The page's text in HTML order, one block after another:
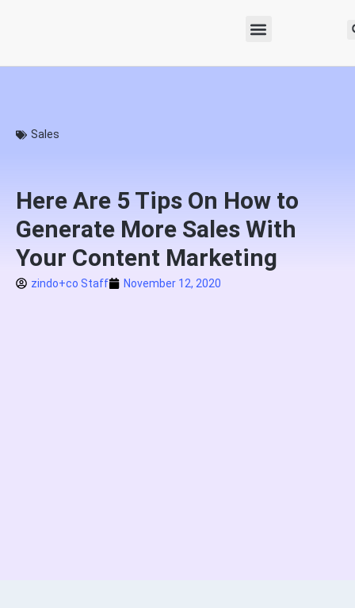
Sales
Here Are 5 Tips On How to
Generate More Sales With
Your Content Marketing
zindo+co Staff November 12, 2020